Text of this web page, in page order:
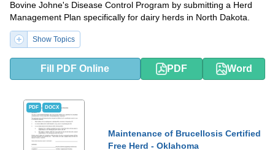
Bovine Johne's Disease Control Program by submitting a Herd
Management Plan specifically for dairy herds in North Dakota.
Show Topics
Fill PDF Online PDF Word
PDF DOCX
Maintenance of Brucellosis Certified
Free Herd - Oklahoma